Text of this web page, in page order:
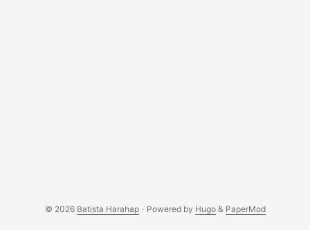
© 2026 Batista Harahap · Powered by Hugo& PaperMod